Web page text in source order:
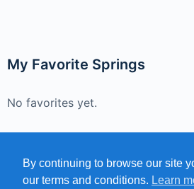
My Favorite Springs
No favorites yet.
By continuing to browse our site
our terms and conditions. Learn